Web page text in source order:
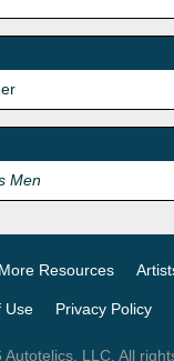
Men
More Resources
Use Privacy Policy
LLC. All